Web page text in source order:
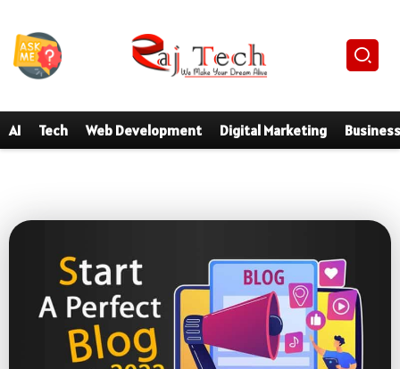
AI Tech Web Development Digital Marketing Business